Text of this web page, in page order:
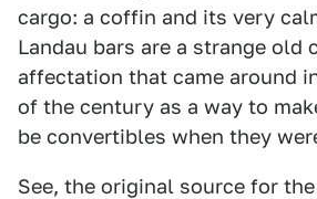
cargo: a coffin and its very
Landau bars are a strange old
affectation that came around
of the century as a way to
be convertibles when they
See, the original source for the